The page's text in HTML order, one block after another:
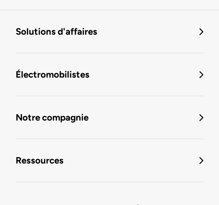
Solutions d'affaires
Électromobilistes
Notre compagnie
Ressources